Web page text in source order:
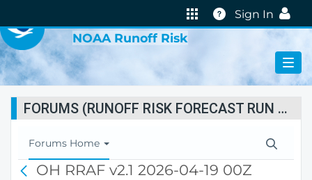
Help
Sign In
NOAA Runoff Risk
FORUMS (RUNOFF RISK FORECAST RUN STATUS)
T
o
Forums Home
OH RRAF v2.1 2026-04-19 00Z